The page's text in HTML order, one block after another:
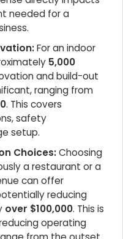
needed for a
For an indoor
5,000
and build-out
ranging from
. This covers
safety
setup.
Choices:Choosing
a restaurant or a
can offer
reducing
over $100,000. This is
operating